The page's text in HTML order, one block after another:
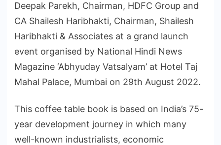
Deepak Parekh, Chairman, HDFC Group and
CA Shailesh Haribhakti, Chairman, Shailesh
Haribhakti & Associates at a grand launch
event organised by National Hindi News
Magazine ‘Abhyuday Vatsalyam’ at Hotel Taj
Mahal Palace, Mumbai on 29th August 2022.
This coffee table book is based on India’s 75-
year development journey in which many
well-known industrialists, economic